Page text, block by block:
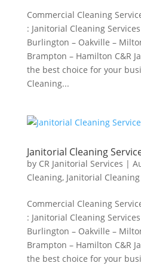
Commercial Cleaning
: Janitorial Cleaning
Burlington – Oakville –
Brampton – Hamilton C&R
the best choice for your
Cleaning...
Janitorial Cleaning
by CR Janitorial Services |
Cleaning, Janitorial
Commercial Cleaning
: Janitorial Cleaning
Burlington – Oakville –
Brampton – Hamilton C&R
the best choice for your